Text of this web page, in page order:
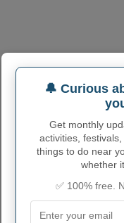
🔔 Curious
Get monthly
activities,
things to do near
whether
✅ 100% free.